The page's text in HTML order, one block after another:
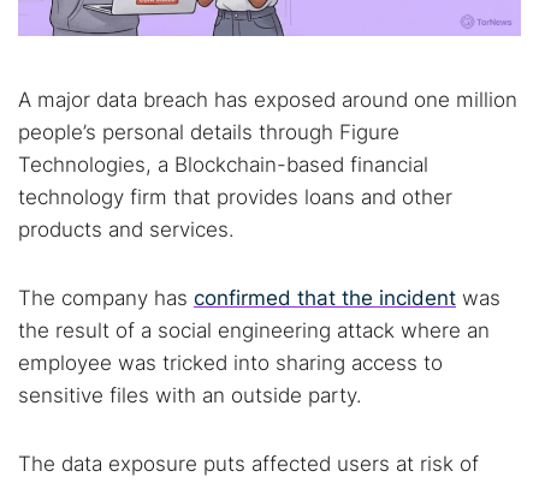
A major data breach has exposed around one million
people’s personal details through Figure
Technologies, a Blockchain-based financial
technology firm that provides loans and other
products and services.
The company has confirmed that the incident was
the result of a social engineering attack where an
employee was tricked into sharing access to
sensitive files with an outside party.
The data exposure puts affected users at risk of